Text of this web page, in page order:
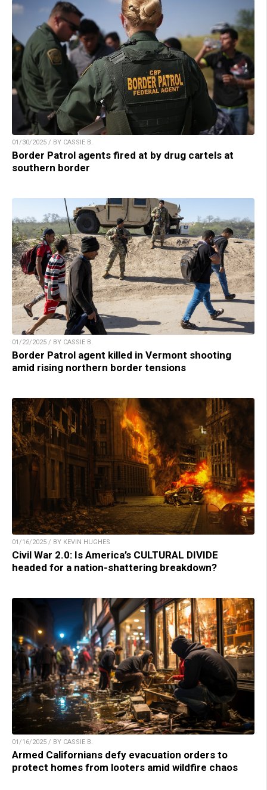
01/30/2025 / BY CASSIE B.
Border Patrol agents fired at by drug cartels at
southern border
01/22/2025 / BY CASSIE B.
Border Patrol agent killed in Vermont shooting
amid rising northern border tensions
01/16/2025 / BY KEVIN HUGHES
Civil War 2.0: Is America’s CULTURAL DIVIDE
headed for a nation-shattering breakdown?
01/16/2025 / BY CASSIE B.
Armed Californians defy evacuation orders to
protect homes from looters amid wildfire chaos